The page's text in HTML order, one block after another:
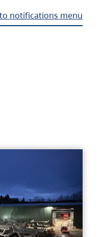
notifications menu